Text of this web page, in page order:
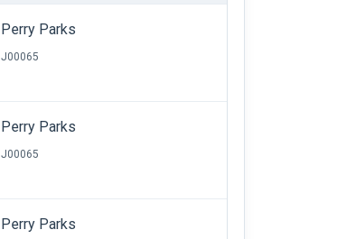
Perry Parks
J00065
Perry Parks
J00065
Perry Parks